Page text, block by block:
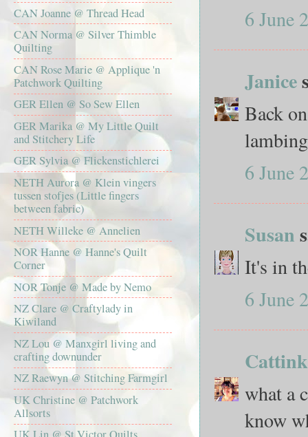
6 June
Janice
Back
6 June
Susan
It's in
6 June
what a
know
CAN Joanne @ Thread Head
CAN Norma @ Silver Thimble
Quilting
CAN Rose Marie @ Applique 'n
Patchwork Quilting
GER Ellen @ So Sew Ellen
GER Marika @ My Little Quilt
and Stitchery Life
GER Sylvia @ Flickenstichlerei
NETH Aurora @ Klein vingers
tussen stofjes (Little fingers
between fabric)
NETH Willeke @ Annelien
NOR Hanne @ Hanne's Quilt
Corner
NOR Tonje @ Made by Nemo
NZ Clare @ Craftylady in
Kiwiland
NZ Lou @ Manxgirl living and
crafting downunder
NZ Raewyn @ Stitching Farmgirl
UK Christine @ Patchwork
Allsorts